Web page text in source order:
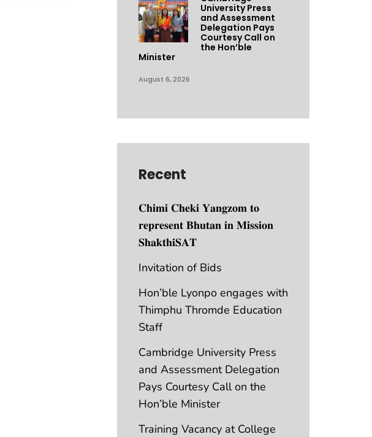
University Press
and Assessment
Delegation Pays
Courtesy Call on
the Hon’ble
Minister
August 6, 2026
Recent
𝐂𝐡𝐢𝐦𝐢 𝐂𝐡𝐞𝐤𝐢 𝐘𝐚𝐧𝐠𝐳𝐨𝐦 𝐭𝐨
𝐫𝐞𝐩𝐫𝐞𝐬𝐞𝐧𝐭 𝐁𝐡𝐮𝐭𝐚𝐧 𝐢𝐧 𝐌𝐢𝐬𝐬𝐢𝐨𝐧
𝐒𝐡𝐚𝐤𝐭𝐡𝐢𝐒𝐀𝐓
Invitation of Bids
Hon’ble Lyonpo engages with
Thimphu Thromde Education
Staff
Cambridge University Press
and Assessment Delegation
Pays Courtesy Call on the
Hon’ble Minister
Training Vacancy at College